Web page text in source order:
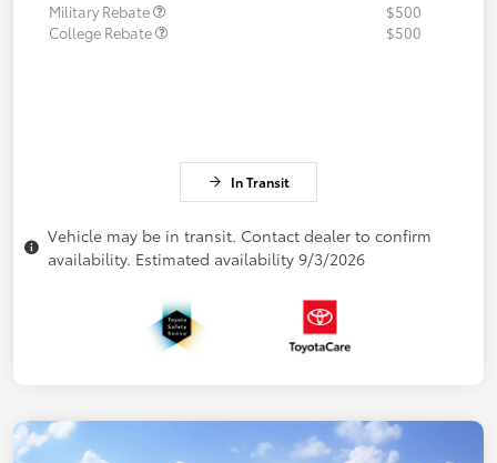
Military Rebate
$500
College Rebate
$500
In Transit
Vehicle may be in transit. Contact dealer to confirm
availability. Estimated availability 9/3/2026